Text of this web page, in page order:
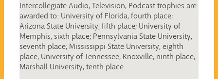
Intercollegiate Audio, Television, Podcast trophies are
awarded to: University of Florida, fourth place;
Arizona State University, fifth place; University of
Memphis, sixth place; Pennsylvania State University,
seventh place; Mississippi State University, eighth
place; University of Tennessee, Knoxville, ninth place;
Marshall University, tenth place.